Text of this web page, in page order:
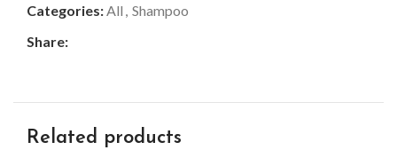
Categories: All Shampoo
Share:
Related products